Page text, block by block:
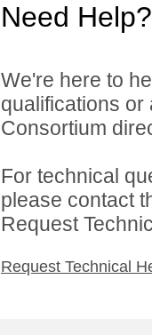
Need Help?
We're here to
qualifications or
Consortium
For technical
please contact
Request
Request Technical